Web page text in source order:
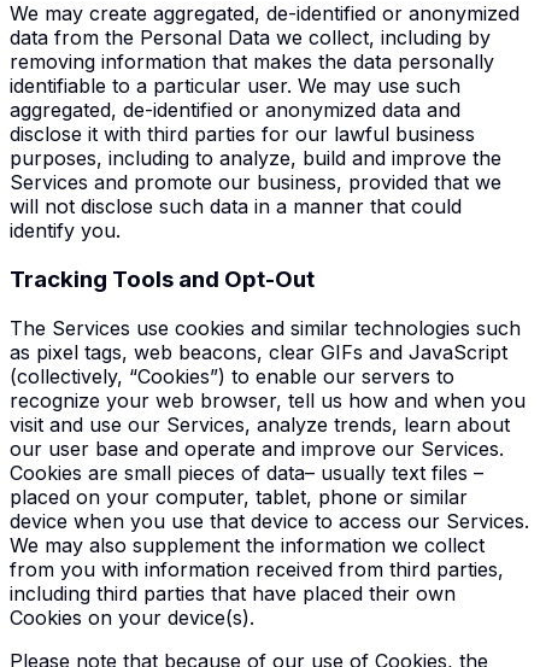
We may create aggregated, de-identified or anonymized
data from the Personal Data we collect, including by
removing information that makes the data personally
identifiable to a particular user. We may use such
aggregated, de-identified or anonymized data and
disclose it with third parties for our lawful business
purposes, including to analyze, build and improve the
Services and promote our business, provided that we
will not disclose such data in a manner that could
identify you.
Tracking Tools and Opt-Out
The Services use cookies and similar technologies such
as pixel tags, web beacons, clear GIFs and JavaScript
(collectively, “Cookies”) to enable our servers to
recognize your web browser, tell us how and when you
visit and use our Services, analyze trends, learn about
our user base and operate and improve our Services.
Cookies are small pieces of data– usually text files –
placed on your computer, tablet, phone or similar
device when you use that device to access our Services.
We may also supplement the information we collect
from you with information received from third parties,
including third parties that have placed their own
Cookies on your device(s).
Please note that because of our use of Cookies, the